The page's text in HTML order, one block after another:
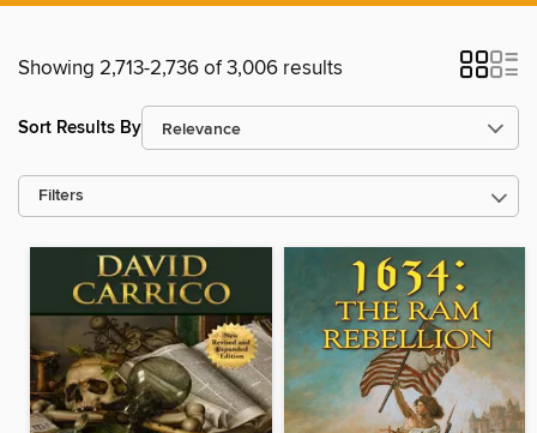
Showing 2,713-2,736 of 3,006 results
Sort Results By
Filters